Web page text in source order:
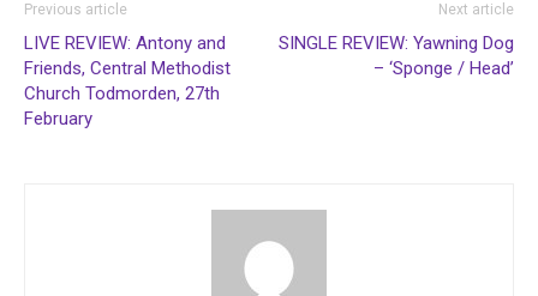
Previous article
LIVE REVIEW: Antony and
Friends, Central Methodist
Church Todmorden, 27th
February
Next article
SINGLE REVIEW: Yawning Dog
– ‘Sponge / Head’